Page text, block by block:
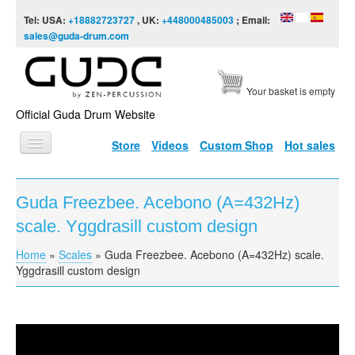
Tel: USA: +18882723727, UK: +448000485003 ; Email:
sales@guda-drum.com
Official Guda Drum Website
Your basket is empty
Store Videos Custom Shop Hot sales
HOME
GUDA TYPES
SCALES
VIDEO
Guda Freezbee. Acebono (A=432Hz)
scale. Yggdrasill custom design
You are here
Home » Scales » Guda Freezbee. Acebono (A=432Hz) scale.
Yggdrasill custom design